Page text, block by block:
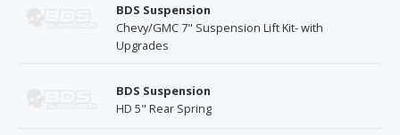
BDS Suspension
Chevy/GMC 7" Suspension Lift Kit- with
Upgrades
BDS Suspension
HD 5" Rear Spring